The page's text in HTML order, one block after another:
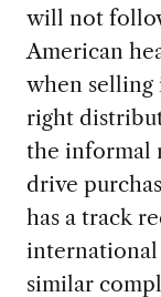
will not
American
when selling
right
the informal
drive
has a track
international
similar